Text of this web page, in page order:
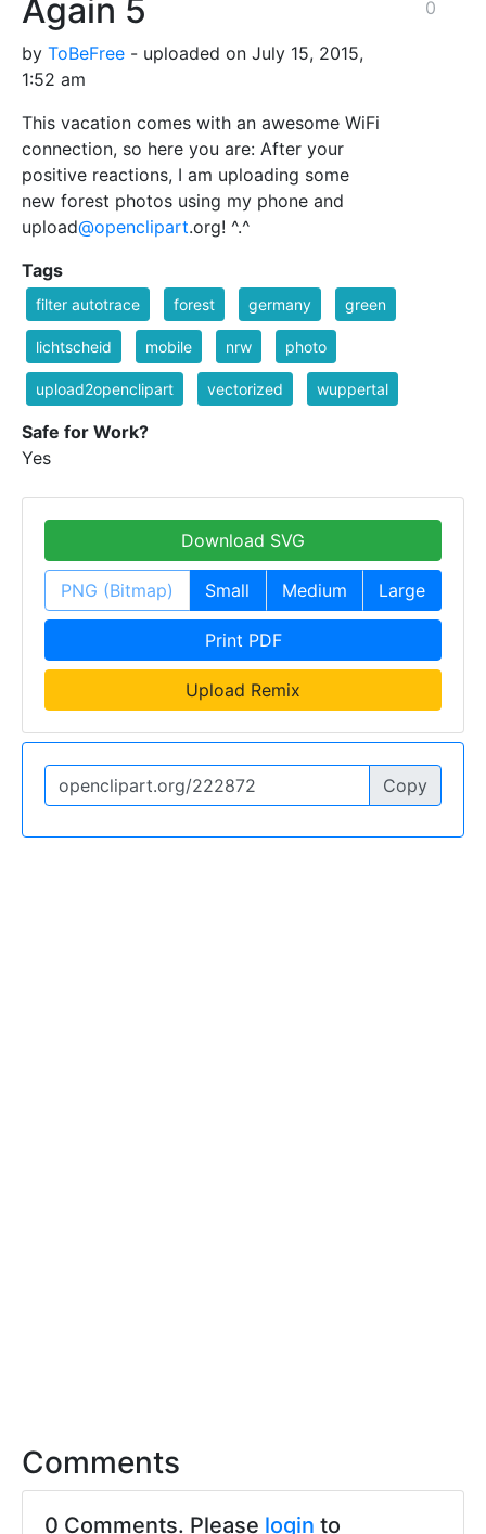
Again 5
by ToBeFree - uploaded on July 15, 2015,
1:52 am
This vacation comes with an awesome WiFi
connection, so here you are: After your
positive reactions, I am uploading some
new forest photos using my phone and
upload@openclipart.org! ^.^
0
Tags
filter autotrace forest germany green
lichtscheid mobile nrw photo
upload2openclipart vectorized wuppertal
Safe for Work?
Yes
Download SVG
PNG (Bitmap) Small Medium Large
Print PDF
Upload Remix
Copy
Comments
0 Comments. Please login to